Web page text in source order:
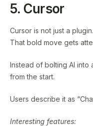
5. Cursor
Cursor is not just a
That bold move gets
Instead of bolting AI into
from the start.
Users describe it as
Interesting features: